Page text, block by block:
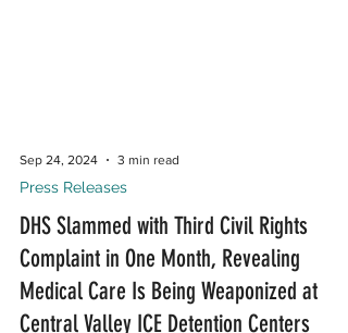
Sep 24, 2024 3 min read
Press Releases
DHS Slammed with Third Civil Rights
Complaint in One Month, Revealing